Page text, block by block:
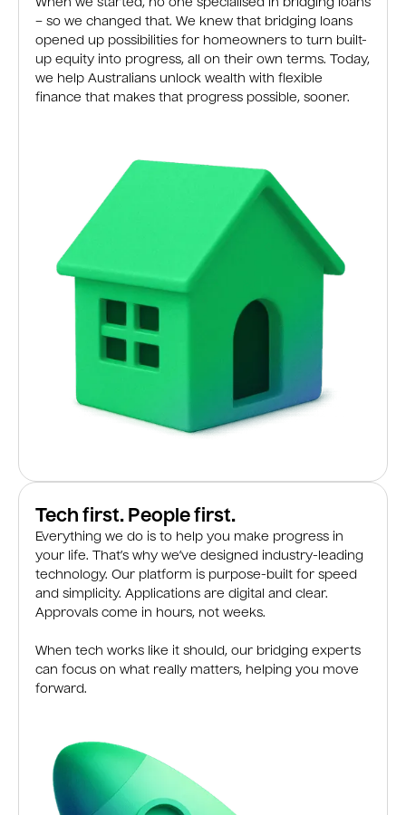
When we started, no one specialised in bridging loans
– so we changed that. We knew that bridging loans
opened up possibilities for homeowners to turn built-
up equity into progress, all on their own terms. Today,
we help Australians unlock wealth with flexible
finance that makes that progress possible, sooner.
Tech first. People first.
Everything we do is to help you make progress in
your life. That’s why we’ve designed industry-leading
technology. Our platform is purpose-built for speed
and simplicity. Applications are digital and clear.
Approvals come in hours, not weeks.
When tech works like it should, our bridging experts
can focus on what really matters, helping you move
forward.